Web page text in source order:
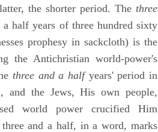
the shorter period. The three
half years of three hundred sixty
prophesy in sackcloth) is the
the Antichristian world-power's
three and a halfyears' period in
the Jews, His own people,
world power crucified Him
and a half, in a word, marks